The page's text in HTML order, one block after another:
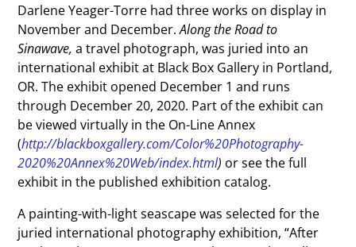
Darlene Yeager-Torre had three works on display in
November and December.Along the Road to
Sinawave,a travel photograph, was juried into an
international exhibit at Black Box Gallery in Portland,
OR. The exhibit opened December 1 and runs
through December 20, 2020. Part of the exhibit can
be viewed virtually in the On-Line Annex
(http://blackboxgallery.com/Color%20Photography-
2020%20Annex%20Web/index.html) or see the full
exhibit in the published exhibition catalog.
A painting-with-light seascape was selected for the
juried international photography exhibition, “After